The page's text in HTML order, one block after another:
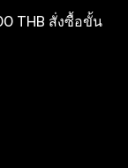
THB สั่งซื้อขั้น